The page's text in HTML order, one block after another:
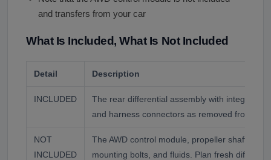
and transfers from your car
What Is Included, What Is Not Included
Detail Description
INCLUDED
The rear differential assembly with integrated
and harness connectors as removed from the
NOT
INCLUDED
The AWD control module, propeller shaft, rear
mounting bolts, and fluids. Plan fresh